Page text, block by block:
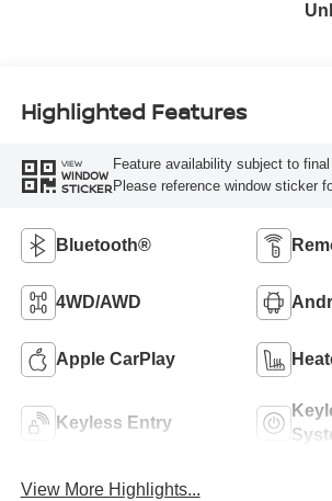
Highlighted Features
VIEW
WINDOW
STICKER
Feature availability subject to
Please reference window sticker
Bluetooth®
4WD/AWD
Apple CarPlay
Keyless Entry
View More Highlights...